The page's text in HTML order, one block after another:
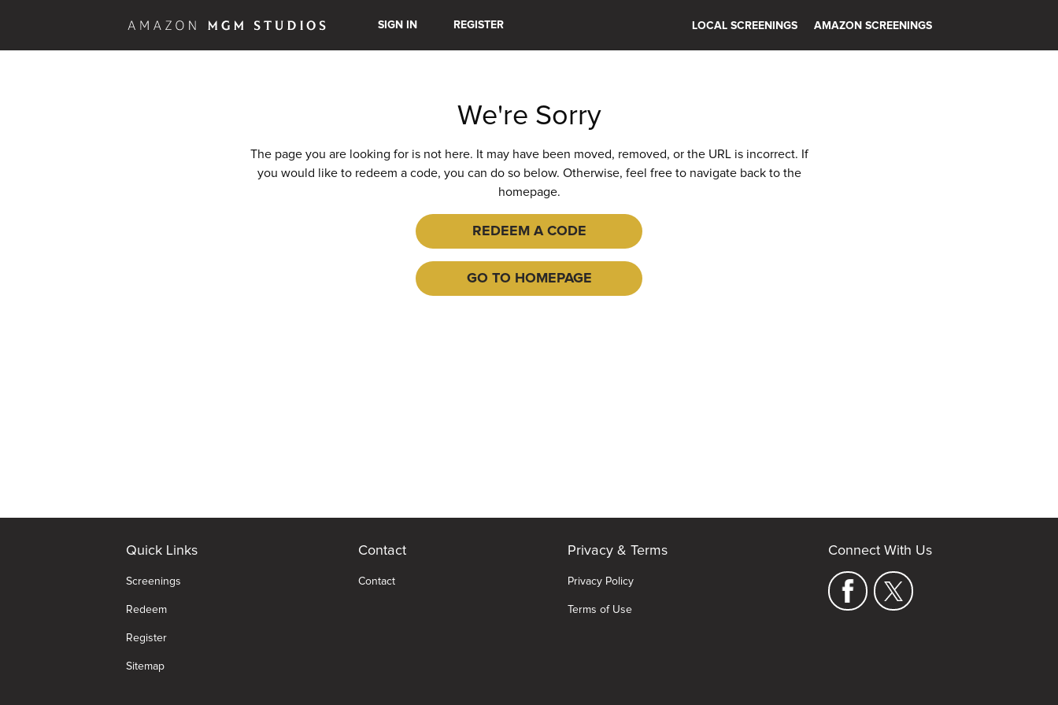
SIGN IN REGISTER LOCAL SCREENINGS AMAZON SCREENINGS
We're Sorry
The page you are looking for is not here. It may have been moved, removed, or the URL is incorrect. If
you would like to redeem a code, you can do so below. Otherwise, feel free to navigate back to the
homepage.
REDEEM A CODE
GO TO HOMEPAGE
Quick Links
Screenings
Redeem
Register
Sitemap
Contact
Contact
Privacy & Terms
Privacy Policy
Terms of Use
Connect With Us